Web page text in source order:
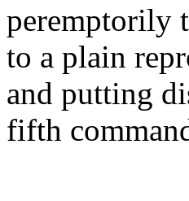
peremptorily
to a plain
and putting
fifth